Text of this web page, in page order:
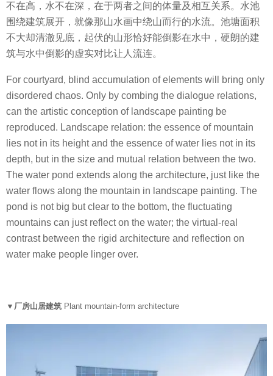
不在高，水不在深，在于两者之间的体量及相互关系。水池
围绕建筑展开，就像那山水画中绕山而行的水流。池塘面积
不大却清澈见底，起伏的山形恰好能倒影在水中，硬朗的建
筑与水中倒影的虚实对比让人流连。
For courtyard, blind accumulation of elements will bring only
disordered chaos. Only by combing the dialogue relations,
can the artistic conception of landscape painting be
reproduced. Landscape relation: the essence of mountain
lies not in its height and the essence of water lies not in its
depth, but in the size and mutual relation between the two.
The water pond extends along the architecture, just like the
water flows along the mountain in landscape painting. The
pond is not big but clear to the bottom, the fluctuating
mountains can just reflect on the water; the virtual-real
contrast between the rigid architecture and reflection on
water make people linger over.
▼厂房山居建筑 Plant mountain-form architecture